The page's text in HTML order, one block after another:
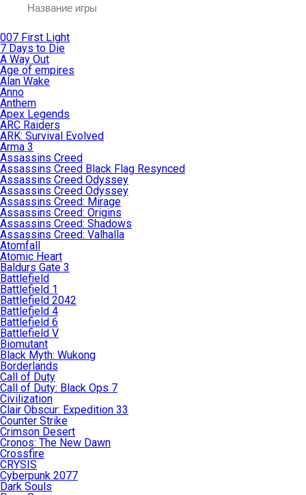
007 First Light
7 Days to Die
A Way Out
Age of empires
Alan Wake
Anno
Anthem
Apex Legends
ARC Raiders
ARK: Survival Evolved
Arma 3
Assassins Creed
Assassins Creed Black Flag Resynced
Assassins Creed Odyssey
Assassins Creed Odyssey
Assassins Creed: Mirage
Assassins Creed: Origins
Assassins Creed: Shadows
Assassins Creed: Valhalla
Atomfall
Atomic Heart
Baldurs Gate 3
Battlefield
Battlefield 1
Battlefield 2042
Battlefield 4
Battlefield 6
Battlefield V
Biomutant
Black Myth: Wukong
Borderlands
Call of Duty
Call of Duty: Black Ops 7
Civilization
Clair Obscur: Expedition 33
Counter Strike
Crimson Desert
Cronos: The New Dawn
Crossfire
CRYSIS
Cyberpunk 2077
Dark Souls